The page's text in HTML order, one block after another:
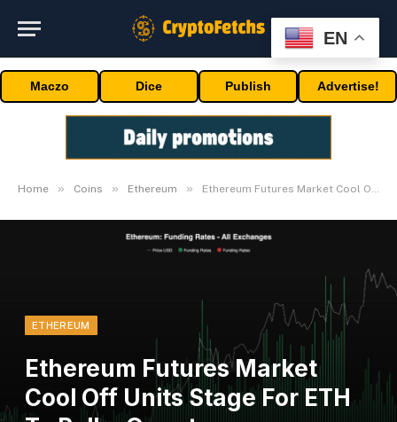
Maczo Dice Publish Advertise!
Home » Coins » Ethereum » Ethereum Futures Market Cool Off Units Stage For ETH To Rally: Quant
ETHEREUM
Ethereum Futures Market
Cool Off Units Stage For ETH
EN